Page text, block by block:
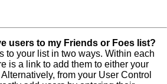
users to my Friends or Foes list?
to your list in two ways. Within each
is a link to add them to either your
from your User Control